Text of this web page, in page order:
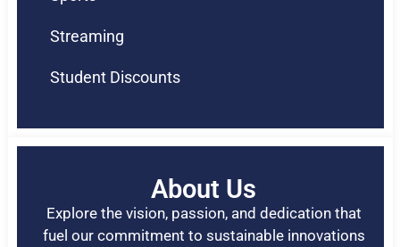
Streaming
Student Discounts
About Us
Explore the vision, passion, and dedication that
fuel our commitment to sustainable innovations